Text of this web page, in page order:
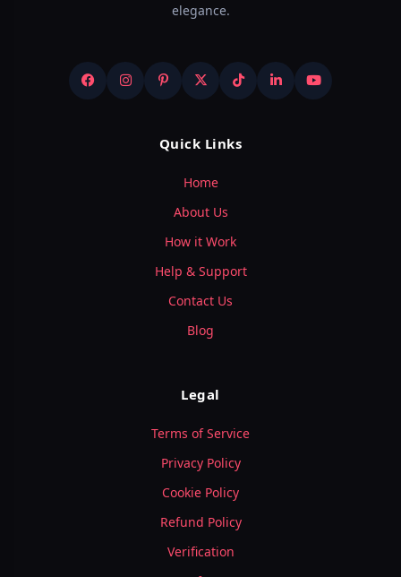
elegance.
Quick Links
Home
About Us
How it Work
Help & Support
Contact Us
Blog
Legal
Terms of Service
Privacy Policy
Cookie Policy
Refund Policy
Verification